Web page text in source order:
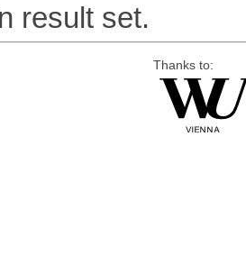
result set.
Thanks to: